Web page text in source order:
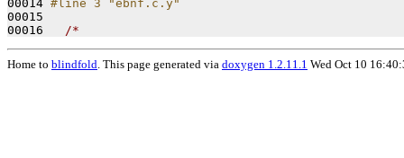
00014 #line 3 "ebnf.c.y"
00015
00016 /*
Home to blindfold. This page generated via doxygen 1.2.11.1 Wed Oct 10